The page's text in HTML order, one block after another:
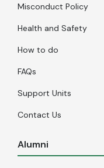
Misconduct Policy
Health and Safety
How to do
FAQs
Support Units
Contact Us
Alumni